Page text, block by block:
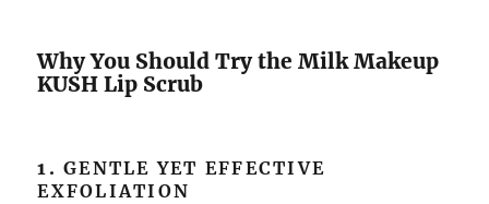
Why You Should Try the Milk Makeup
KUSH Lip Scrub
1.GENTLE YET EFFECTIVE
EXFOLIATION